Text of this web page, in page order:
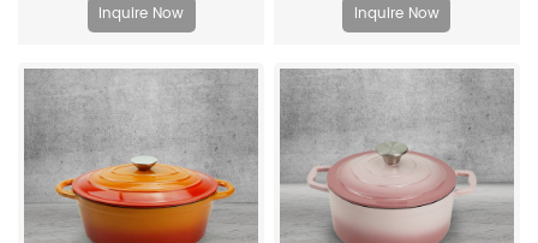
Inquire Now Inquire Now